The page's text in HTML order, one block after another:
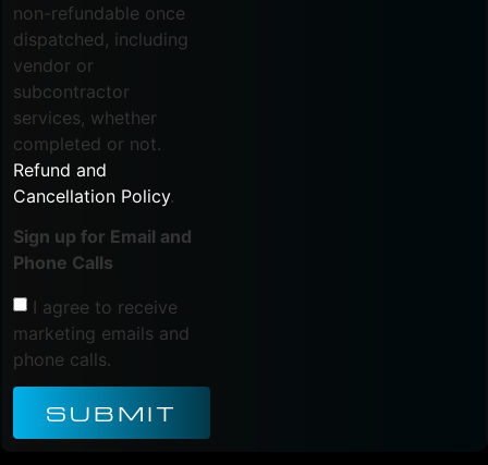
non-refundable once
dispatched, including
vendor or
subcontractor
services, whether
completed or not.
Refund and
Cancellation Policy.
Sign up for Email and
Phone Calls
I agree to receive
marketing emails and
phone calls.
SUBMIT